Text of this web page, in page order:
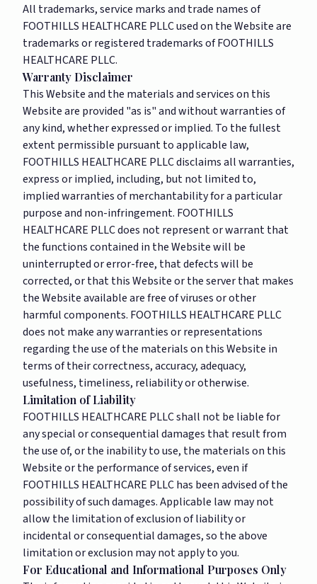
All trademarks, service marks and trade names of
FOOTHILLS HEALTHCARE PLLC used on the Website are
trademarks or registered trademarks of FOOTHILLS
HEALTHCARE PLLC.
Warranty Disclaimer
This Website and the materials and services on this
Website are provided "as is" and without warranties of
any kind, whether expressed or implied. To the fullest
extent permissible pursuant to applicable law,
FOOTHILLS HEALTHCARE PLLC disclaims all warranties,
express or implied, including, but not limited to,
implied warranties of merchantability for a particular
purpose and non-infringement. FOOTHILLS
HEALTHCARE PLLC does not represent or warrant that
the functions contained in the Website will be
uninterrupted or error-free, that defects will be
corrected, or that this Website or the server that makes
the Website available are free of viruses or other
harmful components. FOOTHILLS HEALTHCARE PLLC
does not make any warranties or representations
regarding the use of the materials on this Website in
terms of their correctness, accuracy, adequacy,
usefulness, timeliness, reliability or otherwise.
Limitation of Liability
FOOTHILLS HEALTHCARE PLLC shall not be liable for
any special or consequential damages that result from
the use of, or the inability to use, the materials on this
Website or the performance of services, even if
FOOTHILLS HEALTHCARE PLLC has been advised of the
possibility of such damages. Applicable law may not
allow the limitation of exclusion of liability or
incidental or consequential damages, so the above
limitation or exclusion may not apply to you.
For Educational and Informational Purposes Only